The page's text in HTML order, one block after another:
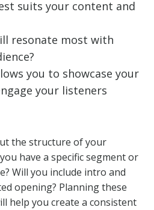
suits your content and
resonate most with
you to showcase your
your listeners
the structure of your
have a specific segment or
Will you include intro and
opening? Planning these
help you create a consistent